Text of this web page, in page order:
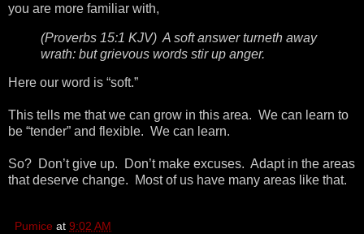
you are more familiar with,
(Proverbs 15:1 KJV) A soft answer turneth away
wrath: but grievous words stir up anger.
Here our word is “soft.”
This tells me that we can grow in this area. We can learn to
be “tender” and flexible. We can learn.
So? Don’t give up. Don’t make excuses. Adapt in the areas
that deserve change. Most of us have many areas like that.
Pumice at 9:02 AM